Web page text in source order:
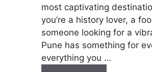
most captivating
you’re a history lover, a
someone looking for a
Pune has something for
everything you …